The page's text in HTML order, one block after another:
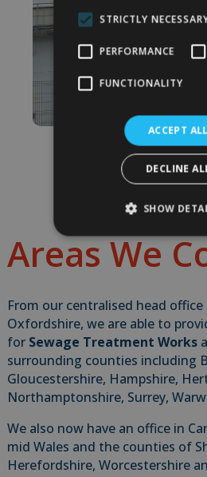
Areas We
From our centralised head office
Oxfordshire, we are able to
for Sewage Treatment Works
surrounding counties including
Gloucestershire, Hampshire,
Northamptonshire, Surrey,
We also now have an office in
mid Wales and the counties of
Herefordshire, Worcestershire
STRICTLY
PERFORMANCE
FUNCTIONALITY
ACCEPT ALL
DECLINE
SHOW